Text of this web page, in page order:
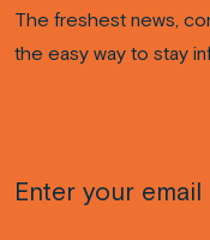
The freshest news,
the easy way to stay